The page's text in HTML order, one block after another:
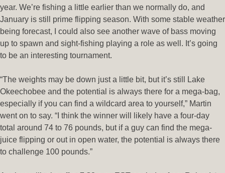
year. We’re fishing a little earlier than we normally do, and
January is still prime flipping season. With some stable weather
being forecast, I could also see another wave of bass moving
up to spawn and sight-fishing playing a role as well. It’s going
to be an interesting tournament.
“The weights may be down just a little bit, but it’s still Lake
Okeechobee and the potential is always there for a mega-bag,
especially if you can find a wildcard area to yourself,” Martin
went on to say. “I think the winner will likely have a four-day
total around 74 to 76 pounds, but if a guy can find the mega-
juice flipping or out in open water, the potential is always there
to challenge 100 pounds.”